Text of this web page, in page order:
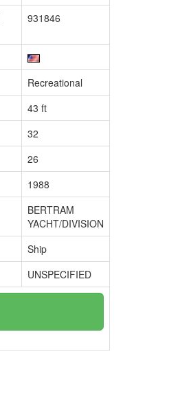
931846
Recreational
43 ft
32
26
1988
BERTRAM
YACHT/DIVISION
Ship
UNSPECIFIED